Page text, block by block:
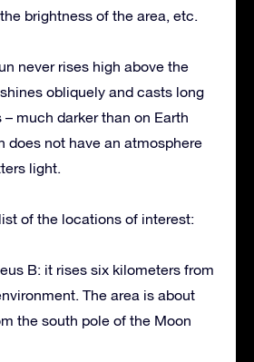
brightness of the area, etc.
never rises high above the
obliquely and casts long
much darker than on Earth
does not have an atmosphere
light.
of the locations of interest:
B: it rises six kilometers from
The area is about
the south pole of the Moon